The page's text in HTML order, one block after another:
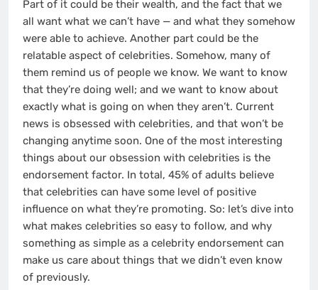
Part of it could be their wealth, and the fact that we
all want what we can’t have — and what they somehow
were able to achieve. Another part could be the
relatable aspect of celebrities. Somehow, many of
them remind us of people we know. We want to know
that they’re doing well; and we want to know about
exactly what is going on when they aren’t. Current
news is obsessed with celebrities, and that won’t be
changing anytime soon. One of the most interesting
things about our obsession with celebrities is the
endorsement factor. In total, 45% of adults believe
that celebrities can have some level of positive
influence on what they’re promoting. So: let’s dive into
what makes celebrities so easy to follow, and why
something as simple as a celebrity endorsement can
make us care about things that we didn’t even know
of previously.